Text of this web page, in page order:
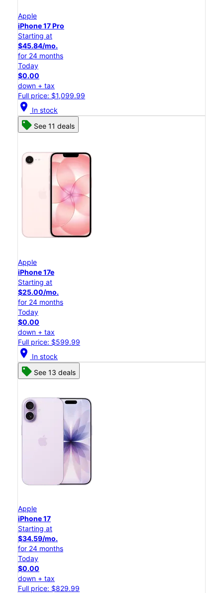
Apple
iPhone 17 Pro
Starting at
$45.84/mo.
for 24 months
Today
$0.00
down + tax
Full price: $1,099.99
location_on In stock
See 11 deals
Apple
iPhone 17e
Starting at
$25.00/mo.
for 24 months
Today
$0.00
down + tax
Full price: $599.99
location_on In stock
See 13 deals
Apple
iPhone 17
Starting at
$34.59/mo.
for 24 months
Today
$0.00
down + tax
Full price: $829.99